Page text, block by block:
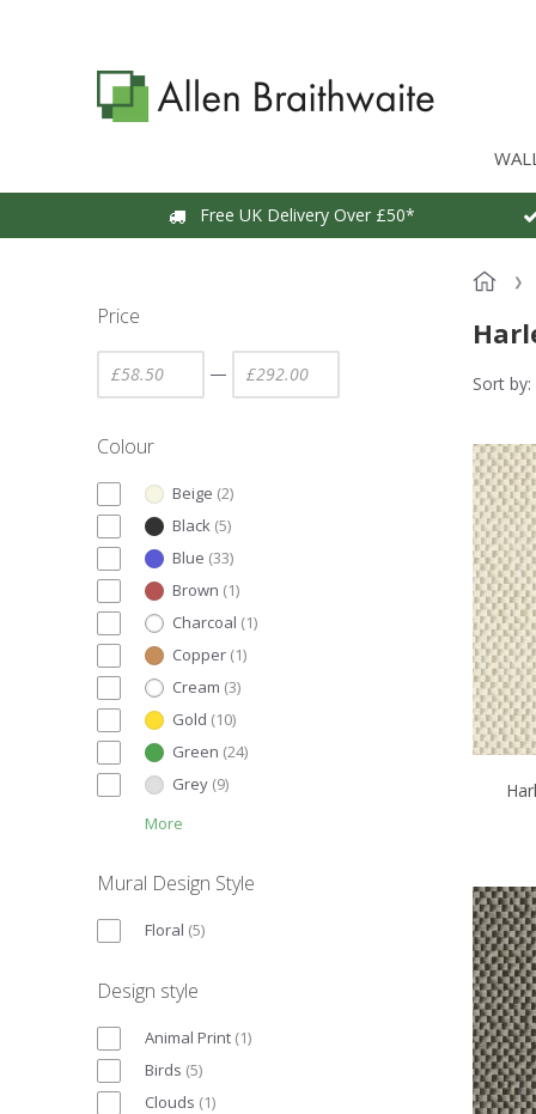
Free UK Delivery Over £50*
Price
—
Colour
Beige (2)
Black (5)
Blue (33)
Brown (1)
Charcoal (1)
Copper (1)
Cream (3)
Gold (10)
Green (24)
Grey (9)
More
Mural Design Style
Floral (5)
Design style
Animal Print (1)
Birds (5)
Clouds (1)
Sort by: